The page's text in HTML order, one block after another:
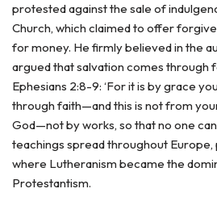
protested against the sale of
Church, which claimed to offer
for money. He firmly believed in the
argued that salvation comes through
Ephesians 2:8-9: ‘For it is by grace
through faith—and this is not from
God—not by works, so that no one can
teachings spread throughout Europe,
where Lutheranism became the
Protestantism.